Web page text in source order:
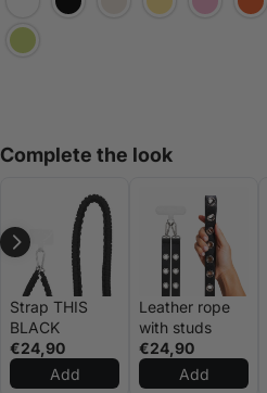
Complete the look
Strap THIS
BLACK
€24,90
Add
Leather rope
with studs
€24,90
Add